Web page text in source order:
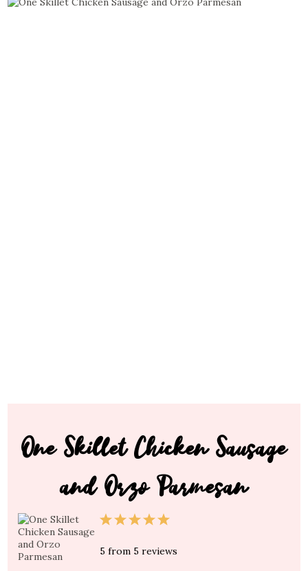
One Skillet Chicken Sausage
and Orzo Parmesan
5
4
3
2
1
5 from 5 reviews